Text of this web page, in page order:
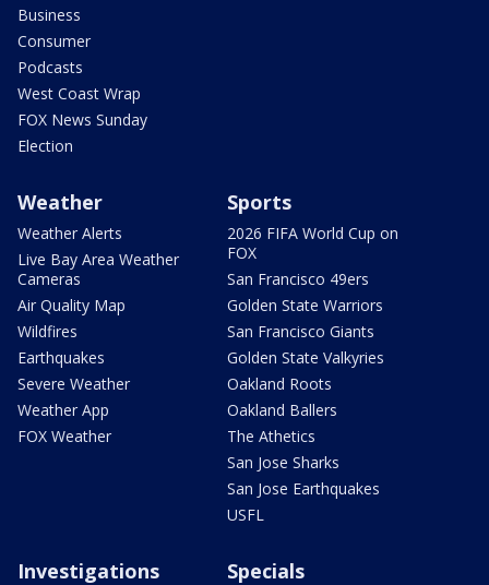
Business
Consumer
Podcasts
West Coast Wrap
FOX News Sunday
Election
Weather
Weather Alerts
Live Bay Area Weather
Cameras
Air Quality Map
Wildfires
Earthquakes
Severe Weather
Weather App
FOX Weather
Sports
2026 FIFA World Cup on
FOX
San Francisco 49ers
Golden State Warriors
San Francisco Giants
Golden State Valkyries
Oakland Roots
Oakland Ballers
The Athetics
San Jose Sharks
San Jose Earthquakes
USFL
Investigations Specials